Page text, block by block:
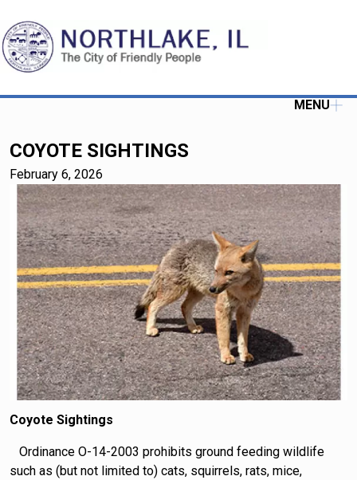
MENU
COYOTE SIGHTINGS
February 6, 2026
Coyote Sightings
Ordinance O-14-2003 prohibits ground feeding wildlife
such as (but not limited to) cats, squirrels, rats, mice,